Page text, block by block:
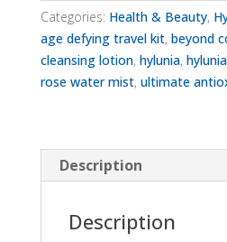
Kit
quantity
Categories: Health & Beauty,
age defying travel kit, beyond
cleansing lotion, hylunia,
rose water mist, ultimate
Description
Description